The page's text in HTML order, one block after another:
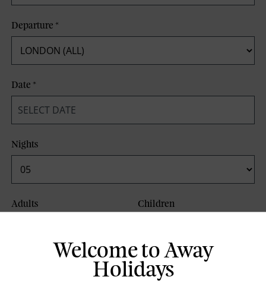
Departure*
Date*
Nights
Adults Children
Welcome to Away
Holidays